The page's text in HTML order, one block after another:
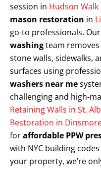
session in Hudson
mason restoration in
go-to professionals. Our
washingteam
stone walls, sidewalks,
surfaces using
washers near me
challenging and high-
Retaining Walls in St.
Restoration in
foraffordable PPW
with NYC building
your property, we’re